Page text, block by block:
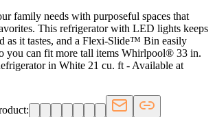
family needs with purposeful spaces that
This refrigerator with LED lights keeps
as it tastes, and a Flexi-Slide™ Bin easily
you can fit more tall items Whirlpool® 33 in.
in White 21 cu. ft - Available at